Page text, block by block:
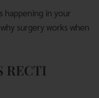
happening in your
surgery works when
RECTI